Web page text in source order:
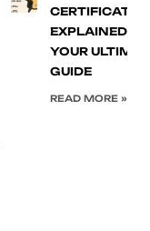
EXPLAINED:
YOUR
GUIDE
READ MORE »